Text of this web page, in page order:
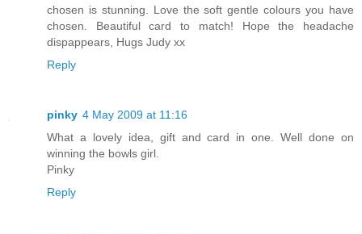
chosen is stunning. Love the soft gentle colours you have
chosen. Beautiful card to match! Hope the headache
dispappears, Hugs Judy xx
Reply
pinky 4 May 2009 at 11:16
What a lovely idea, gift and card in one. Well done on
winning the bowls girl.
Pinky
Reply